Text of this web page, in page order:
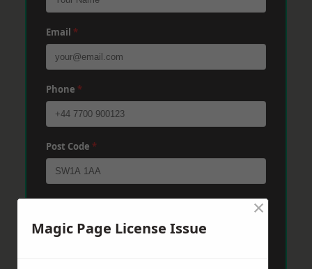
Email *
Phone *
Post Code *
Magic Page License Issue
×